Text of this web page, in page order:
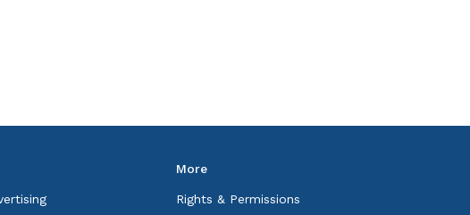
More
Rights & Permissions